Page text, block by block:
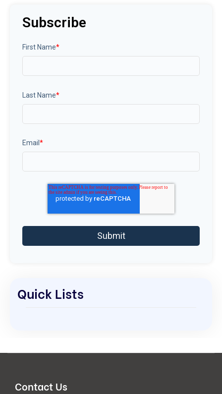
Subscribe
First Name*
Last Name*
Email *
Quick Lists
Contact Us